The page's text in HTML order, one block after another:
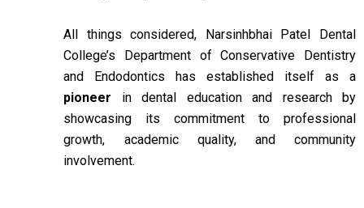
All things considered, Narsinhbhai Patel Dental
College’s Department of Conservative Dentistry
and Endodontics has established itself as a
pioneer in dental education and research by
showcasing its commitment to professional
growth, academic quality, and community
involvement.